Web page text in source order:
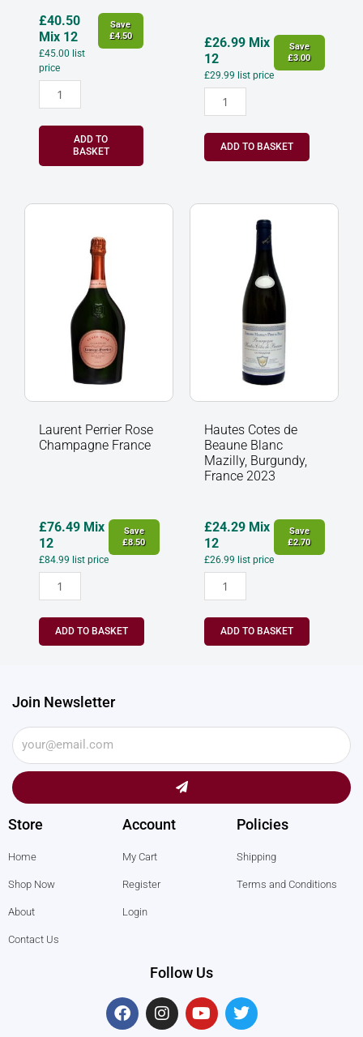
£40.50
Mix 12
£45.00 list
price
Save
£4.50
ADD TO
BASKET
£26.99Mix
12
£29.99 list price
Save
£3.00
ADD TO BASKET
Laurent Perrier Rose
Champagne France
£76.49Mix
12
£84.99 list price
Save
£8.50
Champagne
quantity
ADD TO BASKET
Hautes Cotes de
Beaune Blanc
Mazilly, Burgundy,
France 2023
£24.29Mix
12
£26.99 list price
Save
£2.70
Mazilly,
Burgundy,
quantity
ADD TO BASKET
Join Newsletter
Submit
Store
Home
Shop Now
About
Contact Us
Account
My Cart
Register
Login
Policies
Shipping
Terms and Conditions
Follow Us
F
a
I
n
Y
o
T
w